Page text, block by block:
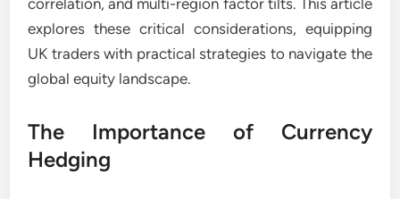
correlation, and multi-region factor tilts. This article
explores these critical considerations, equipping
UK traders with practical strategies to navigate the
global equity landscape.
The Importance of Currency
Hedging